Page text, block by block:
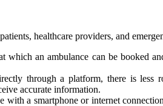
healthcare providers, and
an ambulance can be booked
through a platform, there is
accurate information.
with a smartphone or internet